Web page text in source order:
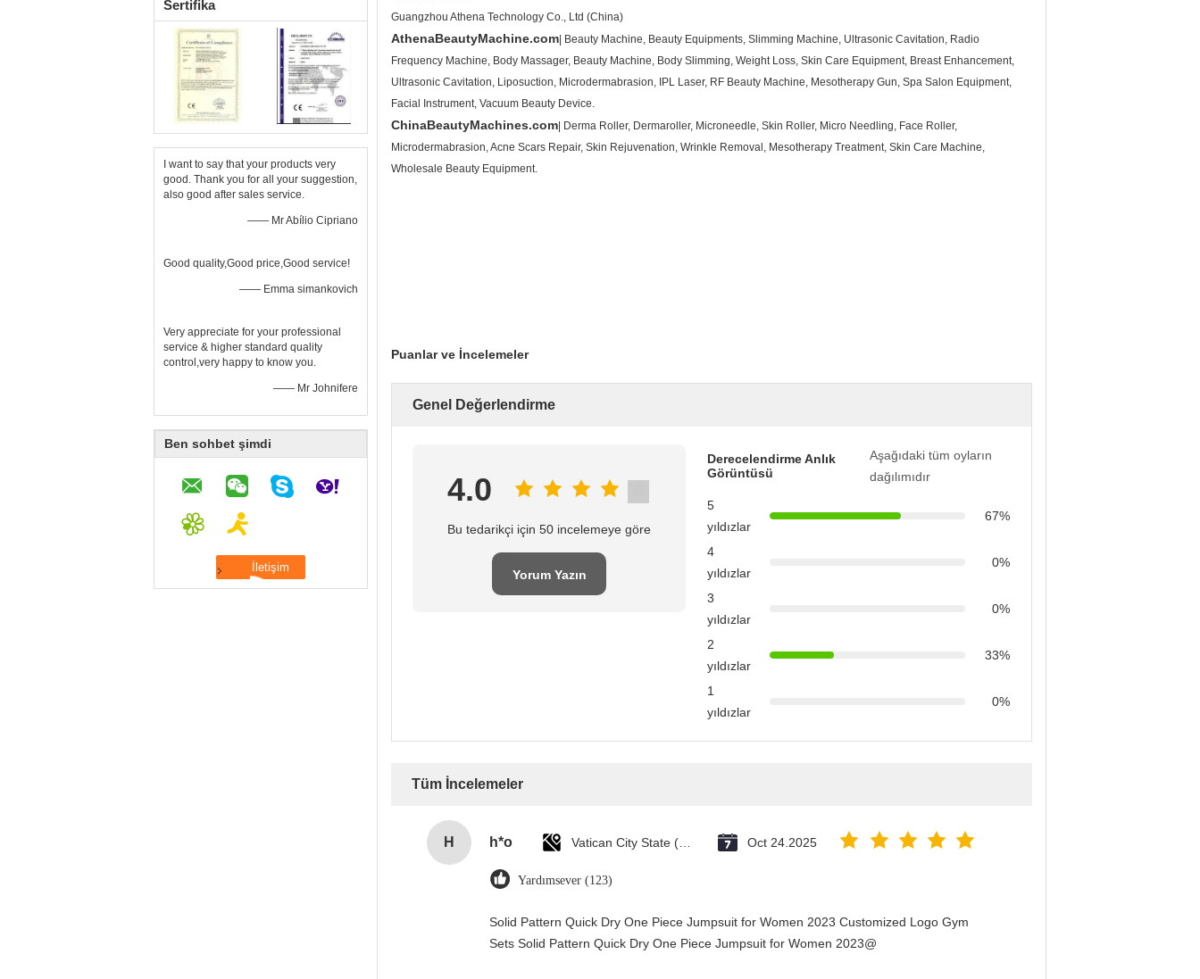
Sertifika
I want to say that your products very
good. Thank you for all your suggestion,
also good after sales service.
—— Mr Abílio Cipriano
Good quality,Good price,Good service!
—— Emma simankovich
Very appreciate for your professional
service & higher standard quality
control,very happy to know you.
—— Mr Johnifere
Ben sohbet şimdi
Guangzhou Athena Technology Co., Ltd (China)
AthenaBeautyMachine.com | Beauty Machine, Beauty Equipments, Slimming Machine, Ultrasonic Cavitation, Radio
Frequency Machine, Body Massager, Beauty Machine, Body Slimming, Weight Loss, Skin Care Equipment, Breast Enhancement,
Ultrasonic Cavitation, Liposuction, Microdermabrasion, IPL Laser, RF Beauty Machine, Mesotherapy Gun, Spa Salon Equipment,
Facial Instrument, Vacuum Beauty Device.
ChinaBeautyMachines.com | Derma Roller, Dermaroller, Microneedle, Skin Roller, Micro Needling, Face Roller,
Microdermabrasion, Acne Scars Repair, Skin Rejuvenation, Wrinkle Removal, Mesotherapy Treatment, Skin Care Machine,
Wholesale Beauty Equipment.
Puanlar ve İncelemeler
Genel Değerlendirme
4.0
Bu tedarikçi için 50 incelemeye göre
Yorum Yazın
Derecelendirme Anlık
Görüntüsü
Aşağıdaki tüm oyların
dağılımıdır
5
yıldızlar
67%
4
yıldızlar
0%
3
yıldızlar
0%
2
yıldızlar
33%
1
yıldızlar
0%
Tüm İncelemeler
H h*o Oct 24.2025
Yardımsever (123)
Solid Pattern Quick Dry One Piece Jumpsuit for Women 2023 Customized Logo Gym
Sets Solid Pattern Quick Dry One Piece Jumpsuit for Women 2023@